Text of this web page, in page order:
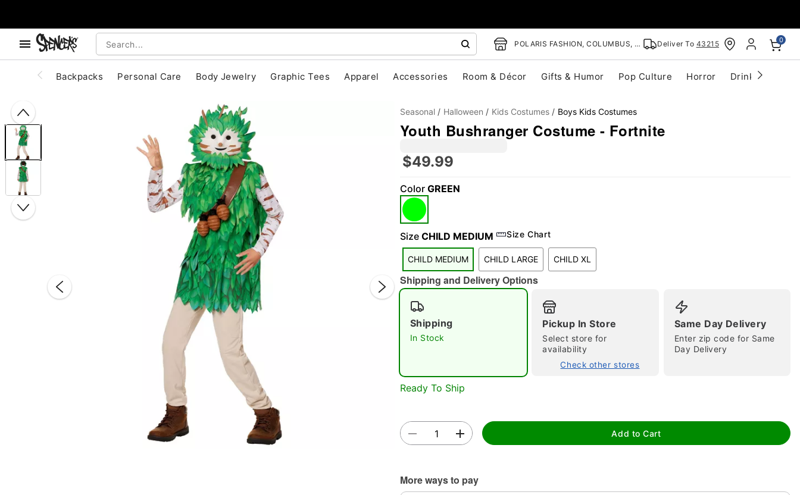
POLARIS FASHION, COLUMBUS, OH Deliver To 43215 0
Backpacks Personal Care Body Jewelry Graphic Tees Apparel Accessories Room & Décor Gifts & Humor Pop Culture Horror Drinkware
Double tap to zoom
Seasonal Halloween Kids Costumes Boys Kids Costumes
Youth Bushranger Costume - Fortnite
$49.99
Color GREEN
Size CHILD MEDIUM Size Chart
CHILD MEDIUM CHILD LARGE CHILD XL
Shipping and Delivery Options
Shipping
In Stock
Pickup In Store
Select store for
availability
Check other stores
Same Day Delivery
Enter zip code for Same
Day Delivery
Ready To Ship
Add to Cart
More ways to pay